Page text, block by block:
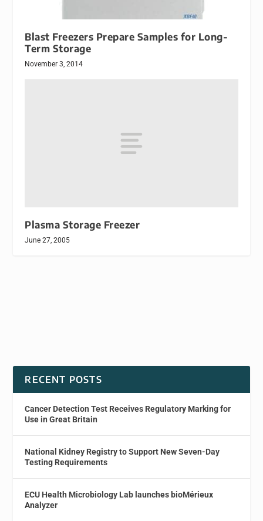
Blast Freezers Prepare Samples for Long-
Term Storage
November 3, 2014
Plasma Storage Freezer
June 27, 2005
RECENT POSTS
Cancer Detection Test Receives Regulatory Marking for
Use in Great Britain
National Kidney Registry to Support New Seven-Day
Testing Requirements
ECU Health Microbiology Lab launches bioMérieux
Analyzer